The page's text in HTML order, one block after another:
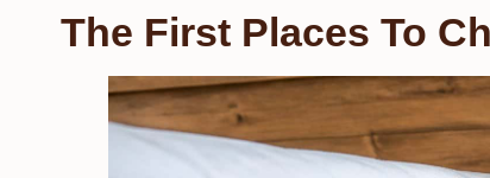
The First Places To